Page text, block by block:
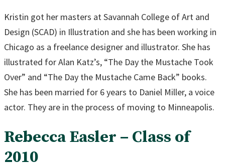
Kristin got her masters at Savannah College of Art and
Design (SCAD) in Illustration and she has been working in
Chicago as a freelance designer and illustrator. She has
illustrated for Alan Katz’s, “The Day the Mustache Took
Over” and “The Day the Mustache Came Back” books.
She has been married for 6 years to Daniel Miller, a voice
actor. They are in the process of moving to Minneapolis.
Rebecca Easler – Class of
2010